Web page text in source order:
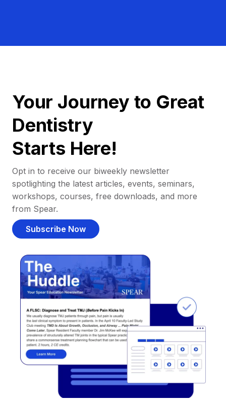
Your Journey to Great
Dentistry
Starts Here!
Opt in to receive our biweekly newsletter
spotlighting the latest articles, events, seminars,
workshops, courses, free downloads, and more
from Spear.
Subscribe Now